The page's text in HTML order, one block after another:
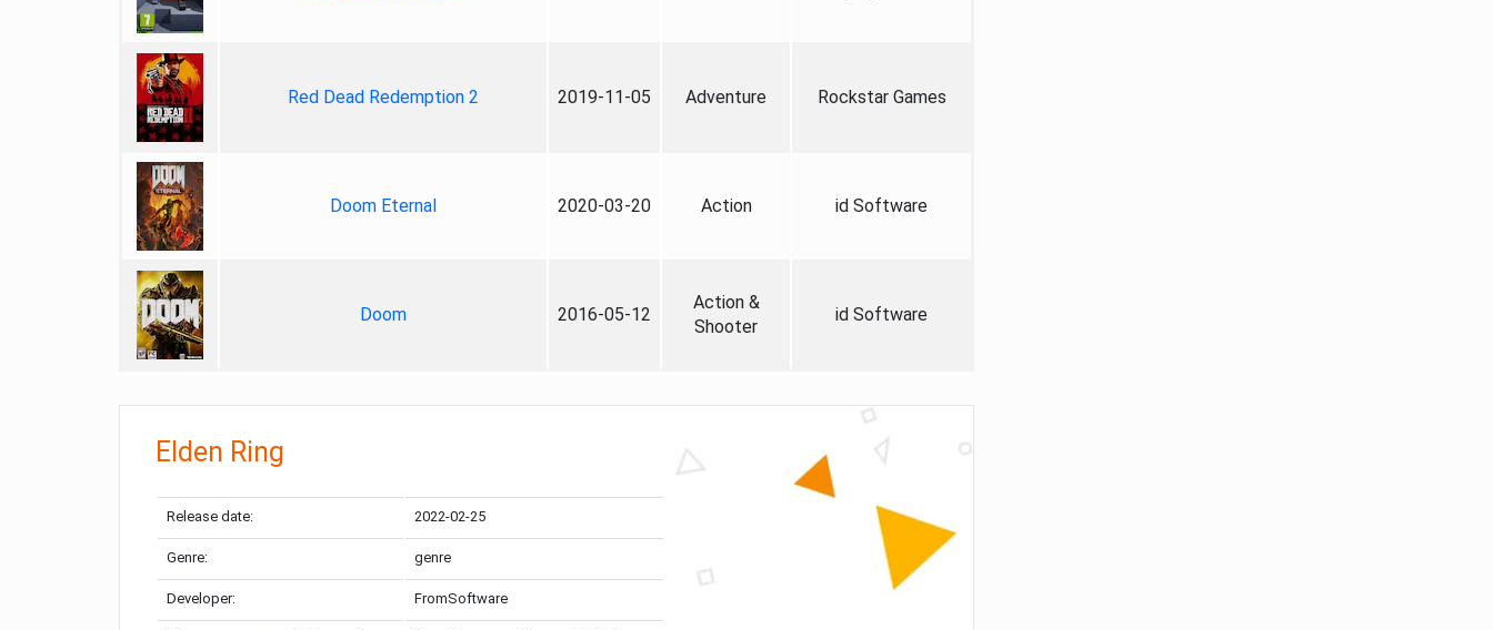
Red Dead Redemption 2 2019-11-05 Adventure Rockstar Games
Doom Eternal 2020-03-20 Action id Software
Doom 2016-05-12
Action &
Shooter
id Software
Elden Ring
Release date: 2022-02-25
Genre: genre
Developer: FromSoftware